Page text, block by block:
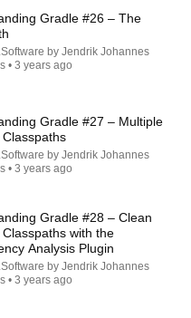
or Go to Jail" — Say
Gradle #26 – The
by Jendrik Johannes
• 3 years ago
Gradle #27 – Multiple
by Jendrik Johannes
• 3 years ago
Gradle #28 – Clean
with the
Analysis Plugin
by Jendrik Johannes
• 3 years ago